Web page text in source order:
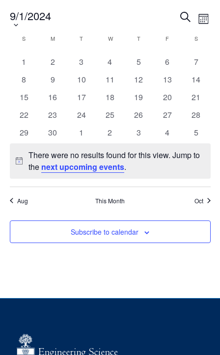
YouTube
U of T Home
Quercus
Give Now
Search
Search
Events
Search
and
SearchMonth
9/1/2024
Calendar
Events
S M T TUESDAYW WEDNESDAY
T THURSDAY
F S
0
1
0
2
0
3
0
4
0
5
0
6
0
7
0
8
0
9
0
10
0
11
0
12
0
13
0
14
0
15
0
16
0
17
0
18
0
19
0
20
0
21
0
22
0
23
0
24
0
25
0
26
0
27
0
28
0
29
0
30
0
1
0
2
0
3
0
4
0
5
Notice
There were no results found for this view. Jump to
the next upcoming events.
Aug This Month Oct
Subscribe to calendar